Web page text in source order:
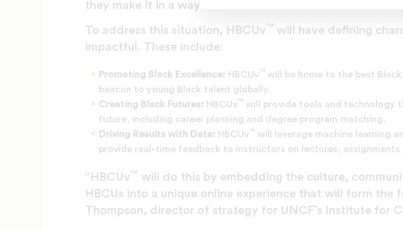
they make it in a way that is too cumbersome for
To address this situation, HBCUv ™ will have defining
impactful. These include:
Promoting Black Excellence: HBCUv™ will be home to the best
beacon to young Black talent globally.
Creating Black Futures: HBCUv™ will provide tools and technology
future, including career planning and degree program matching.
Driving Results with Data: HBCUv™ will leverage machine learning
provide real-time feedback to instructors on lectures, assignments
“HBCUv ™ will do this by embedding the culture,
HBCUs into a unique online experience that will form
Thompson, director of strategy for UNCF’s Institute for